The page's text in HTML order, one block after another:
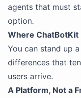
agents that must
option.
Where
You can stand up
differences that
users arrive.
A Platform, Not a